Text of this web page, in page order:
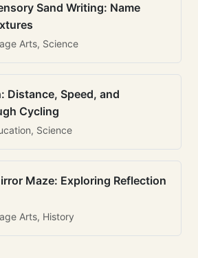
Sand Writing: Name
Arts, Science
Distance, Speed, and
Cycling
Science
Maze: Exploring Reflection
Arts, History